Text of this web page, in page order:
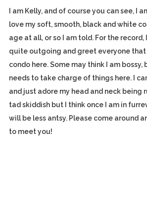
I am Kelly, and of course you can see, I
love my soft, smooth, black and white
age at all, or so I am told. For the record,
quite outgoing and greet everyone that
condo here. Some may think I am bossy,
needs to take charge of things here. I
and just adore my head and neck being
tad skiddish but I think once I am in
will be less antsy. Please come around
to meet you!